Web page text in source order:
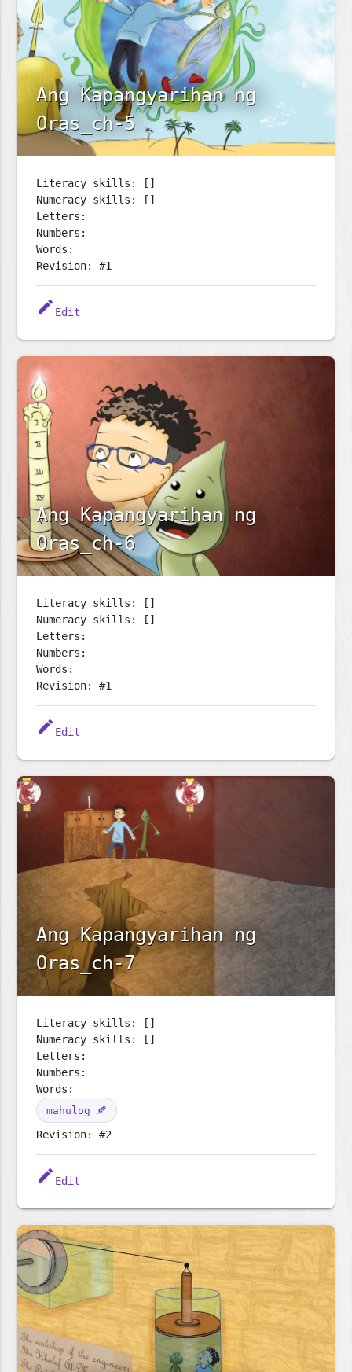
Ang Kapangyarihan ng
Oras_ch-5
Literacy skills: []
Numeracy skills: []
Letters:
Numbers:
Words:
Revision: #1
edit Edit
Ang Kapangyarihan ng
Oras_ch-6
Literacy skills: []
Numeracy skills: []
Letters:
Numbers:
Words:
Revision: #1
edit Edit
Ang Kapangyarihan ng
Oras_ch-7
Literacy skills: []
Numeracy skills: []
Letters:
Numbers:
Words:
mahulog 🍂
Revision: #2
edit Edit